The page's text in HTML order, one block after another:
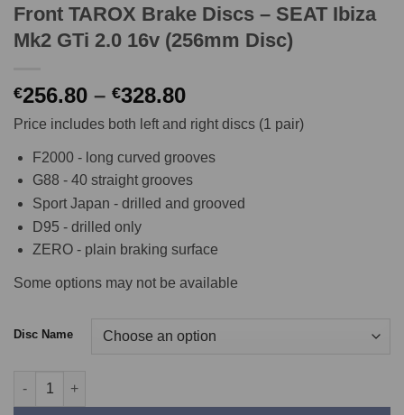
Front TAROX Brake Discs – SEAT Ibiza
Mk2 GTi 2.0 16v (256mm Disc)
€256.80 – €328.80Price
range:
€256.80
through
€328.80
Price includes both left and right discs (1 pair)
F2000 - long curved grooves
G88 - 40 straight grooves
Sport Japan - drilled and grooved
D95 - drilled only
ZERO - plain braking surface
Some options may not be available
Disc Name
Front TAROX Brake Discs - SEAT Ibiza Mk2 GTi 2.0 16v